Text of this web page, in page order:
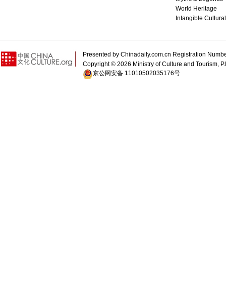
World Heritage
Intangible
Presented by Chinadaily.com.cn Registration
Copyright © 2026 Ministry of Culture and Tourism,
京公网安备 11010502035176号